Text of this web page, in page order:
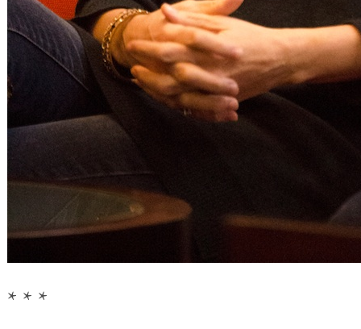
* * *